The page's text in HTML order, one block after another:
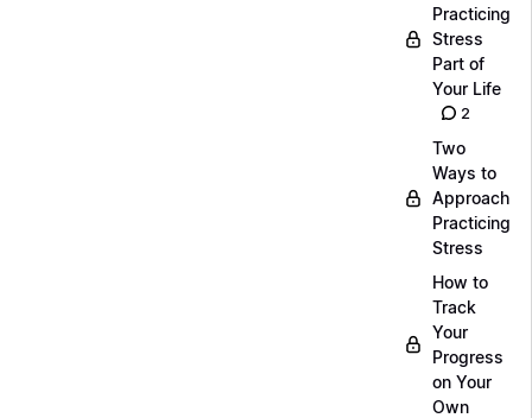
Practicing
Stress
Part of
Your Life
2
Two
Ways to
Approach
Practicing
Stress
How to
Track
Your
Progress
on Your
Own